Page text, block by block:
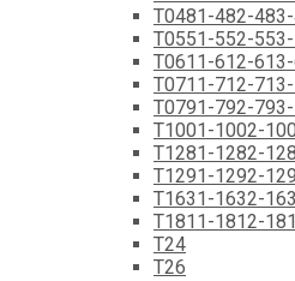
T0481-482-
T0551-552-
T0611-612-
T0711-712-
T0791-792-
T1001-1002-
T1281-1282-
T1291-1292-
T1631-1632-
T1811-1812-
T24
T26